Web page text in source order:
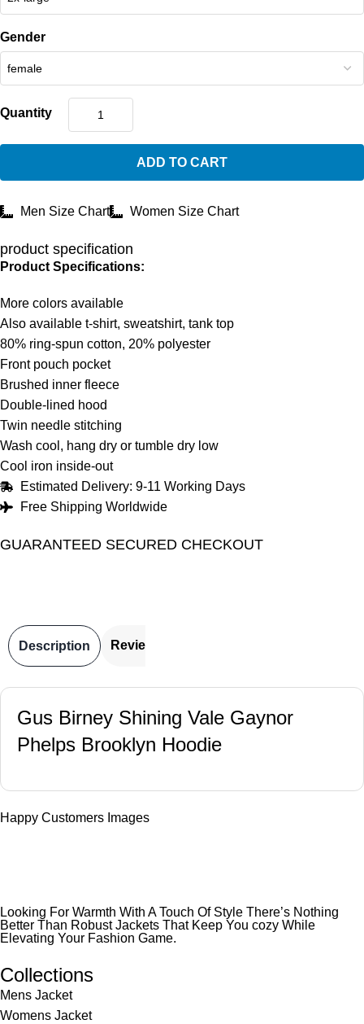
Gender
Quantity
ADD TO CART
Men Size Chart Women Size Chart
product specification
Product Specifications:
More colors available
Also available t-shirt, sweatshirt, tank top
80% ring-spun cotton, 20% polyester
Front pouch pocket
Brushed inner fleece
Double-lined hood
Twin needle stitching
Wash cool, hang dry or tumble dry low
Cool iron inside-out
Estimated Delivery: 9-11 Working Days
Free Shipping Worldwide
GUARANTEED SECURED CHECKOUT
Description Reviews
Gus Birney Shining Vale Gaynor
Phelps Brooklyn Hoodie
Happy Customers Images
Looking For Warmth With A Touch Of Style There’s Nothing
Better Than Robust Jackets That Keep You cozy While
Elevating Your Fashion Game.
Collections
Mens Jacket
Womens Jacket